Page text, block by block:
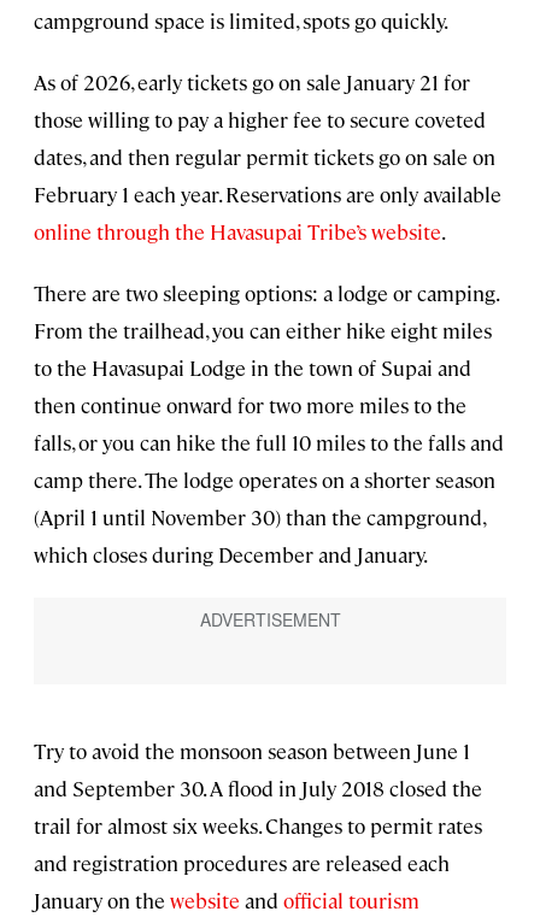
campground space is limited, spots go quickly.
As of 2026, early tickets go on sale January 21 for
those willing to pay a higher fee to secure coveted
dates, and then regular permit tickets go on sale on
February 1 each year. Reservations are only available
online through the Havasupai Tribe’s website.
There are two sleeping options: a lodge or camping.
From the trailhead, you can either hike eight miles
to the Havasupai Lodge in the town of Supai and
then continue onward for two more miles to the
falls, or you can hike the full 10 miles to the falls and
camp there. The lodge operates on a shorter season
(April 1 until November 30) than the campground,
which closes during December and January.
Try to avoid the monsoon season between June 1
and September 30. A flood in July 2018 closed the
trail for almost six weeks. Changes to permit rates
and registration procedures are released each
January on the website and official tourism